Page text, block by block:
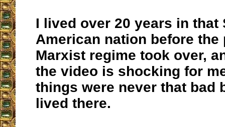
I lived over 20 years in that
American nation before the
Marxist regime took over,
the video is shocking for
things were never that bad
lived there.